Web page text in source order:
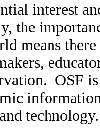
interest
the
means
OSF
technology.